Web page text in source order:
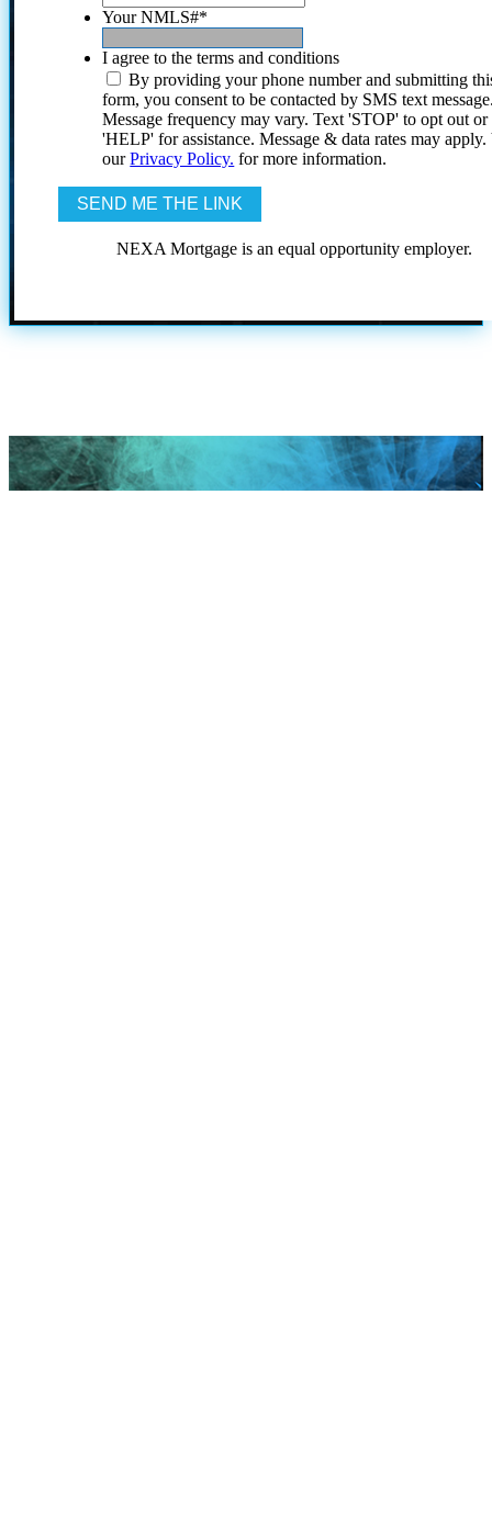
Your NMLS#*
I agree to the terms and conditions
By providing your phone number and submitting
form, you consent to be contacted by SMS text
Message frequency may vary. Text 'STOP' to opt out or
'HELP' for assistance. Message & data rates may
ourPrivacy Policy. for more information.
NEXA Mortgage is an equal opportunity employer.